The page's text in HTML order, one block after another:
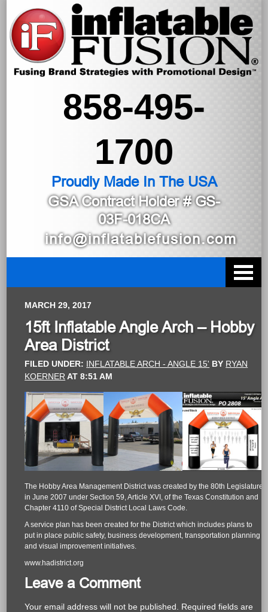
858-495-
1700
Proudly Made In The USA
GSA Contract Holder# GS-
03F-018CA
info@inflatablefusion.com
MARCH 29, 2017
15ft Inflatable Angle Arch – Hobby
Area District
FILED UNDER: INFLATABLE ARCH - ANGLE 15' BY RYAN
KOERNER AT8:51 AM
The Hobby Area Management District was created by the 80th Legislature
in June 2007 under Section 59, Article XVI, of the Texas Constitution and
Chapter 4110 of Special District Local Laws Code.
A service plan has been created for the District which includes plans to
put in place public safety, business development, transportation planning
and visual improvement initiatives.
www.hadistrict.org
Leave a Comment
Your email address will not be published.
Required fields are